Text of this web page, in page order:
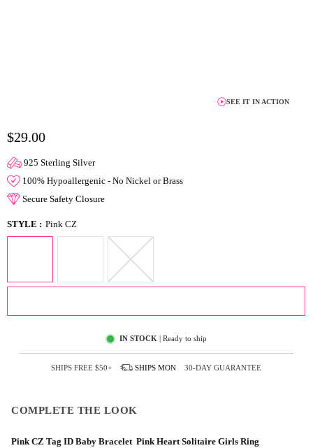
SEE IT IN ACTION
$29.00
925 Sterling Silver
100% Hypoallergenic - No Nickel or Brass
Secure Safety Closure
STYLE : Pink CZ
IN STOCK | Ready to ship
SHIPS FREE $50+ SHIPS MON 30-DAY GUARANTEE
COMPLETE THE LOOK
Pink CZ Tag ID Baby Bracelet Pink Heart Solitaire Girls Ring